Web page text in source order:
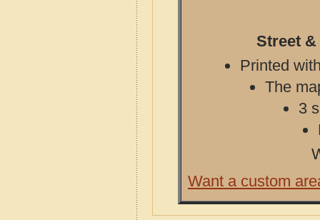
Street &
Printed
The
3
Want a custom